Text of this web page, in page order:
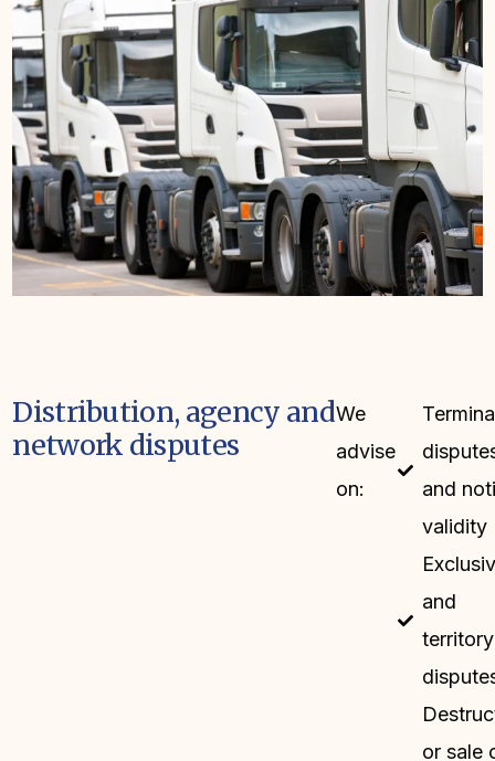
Distribution, agency and
network disputes
We
advise
on:
and
validity
and
territory
or sale